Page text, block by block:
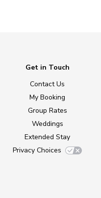
Get in Touch
Contact Us
My Booking
Group Rates
Weddings
Extended Stay
Privacy Choices